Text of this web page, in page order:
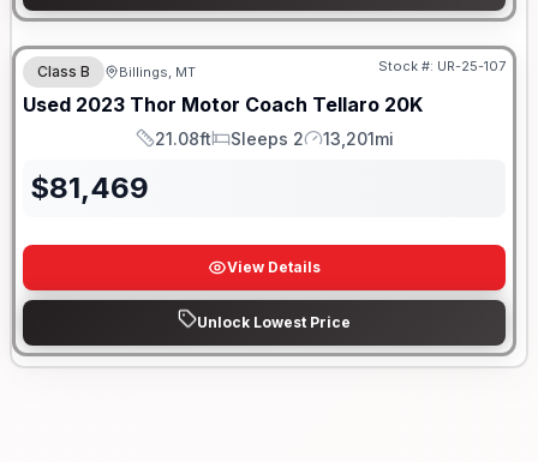
Class B Billings, MT Stock #: UR-25-107
Used 2023 Thor Motor Coach Tellaro 20K
Length
21.08ft
Sleeps
Sleeps 2
Mileage
13,201mi
$81,469
View Details
Unlock Lowest Price